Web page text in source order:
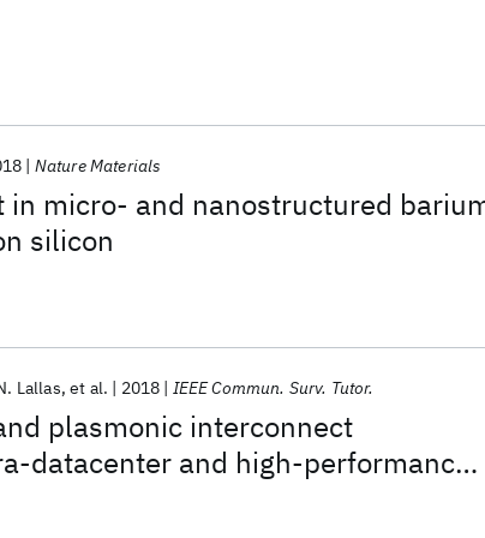
in micro- and nanostructured
silicon
Nature Materials
plasmonic interconnect
datacenter and high-performance
Lallas et al. 2018 IEEE Commun. Surv. Tutor.